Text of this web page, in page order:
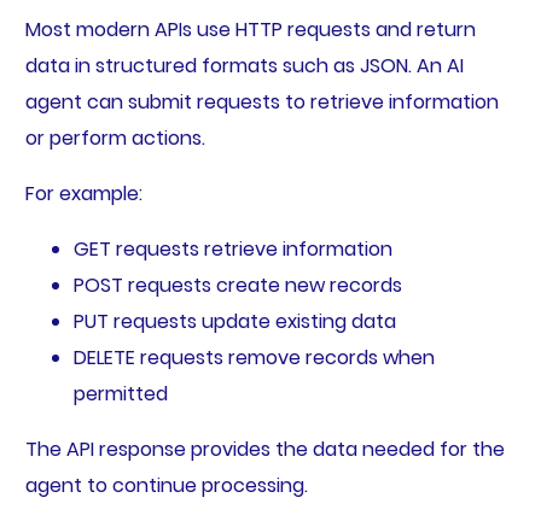
Most modern APIs use HTTP requests and return
data in structured formats such as JSON. An AI
agent can submit requests to retrieve information
or perform actions.
For example:
GET requests retrieve information
POST requests create new records
PUT requests update existing data
DELETE requests remove records when
permitted
The API response provides the data needed for the
agent to continue processing.